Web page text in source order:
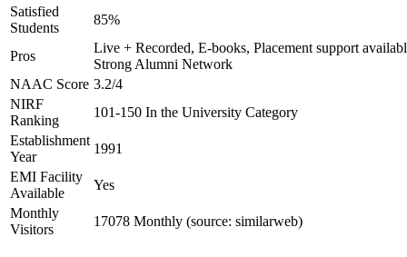
Satisfied
Students
85%
Pros
Live + Recorded, E-books, Placement support
Strong Alumni Network
NAAC Score 3.2/4
NIRF
Ranking
101-150 In the University Category
Establishment
Year
1991
EMI Facility
Available
Yes
Monthly
Visitors
17078 Monthly (source: similarweb)